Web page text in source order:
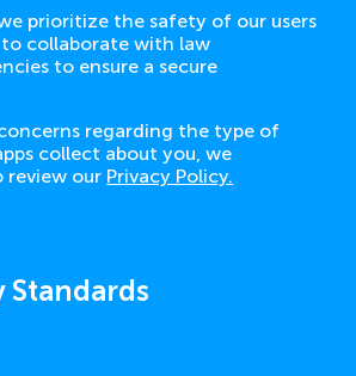
prioritize the safety of our users
to collaborate with law
to ensure a secure
regarding the type of
collect about you, we
review our Privacy Policy.